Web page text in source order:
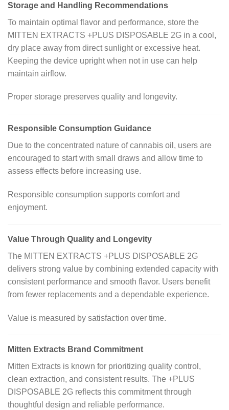
Storage and Handling Recommendations
To maintain optimal flavor and performance, store the
MITTEN EXTRACTS +PLUS DISPOSABLE 2G in a cool,
dry place away from direct sunlight or excessive heat.
Keeping the device upright when not in use can help
maintain airflow.
Proper storage preserves quality and longevity.
Responsible Consumption Guidance
Due to the concentrated nature of cannabis oil, users are
encouraged to start with small draws and allow time to
assess effects before increasing use.
Responsible consumption supports comfort and
enjoyment.
Value Through Quality and Longevity
The MITTEN EXTRACTS +PLUS DISPOSABLE 2G
delivers strong value by combining extended capacity with
consistent performance and smooth flavor. Users benefit
from fewer replacements and a dependable experience.
Value is measured by satisfaction over time.
Mitten Extracts Brand Commitment
Mitten Extracts is known for prioritizing quality control,
clean extraction, and consistent results. The +PLUS
DISPOSABLE 2G reflects this commitment through
thoughtful design and reliable performance.